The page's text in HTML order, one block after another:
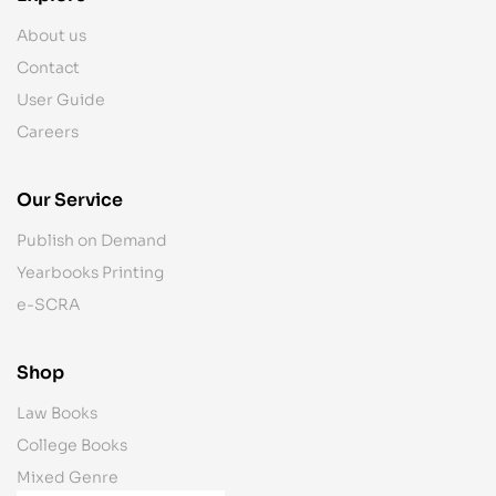
About us
Contact
User Guide
Careers
Our Service
Publish on Demand
Yearbooks Printing
e-SCRA
Shop
Law Books
College Books
Mixed Genre